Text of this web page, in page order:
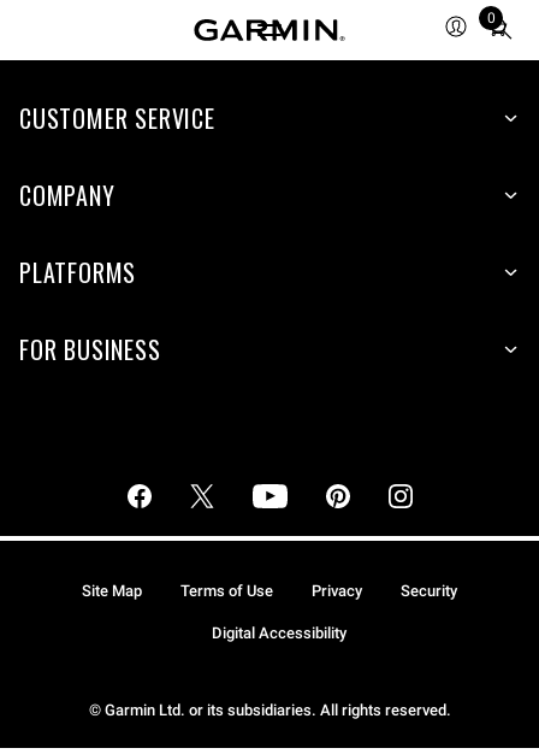
0
Total
CUSTOMER SERVICE
COMPANY
PLATFORMS
FOR BUSINESS
© Garmin Ltd. or its subsidiaries. All rights reserved.
Site Map Terms of Use Privacy Security
Digital Accessibility